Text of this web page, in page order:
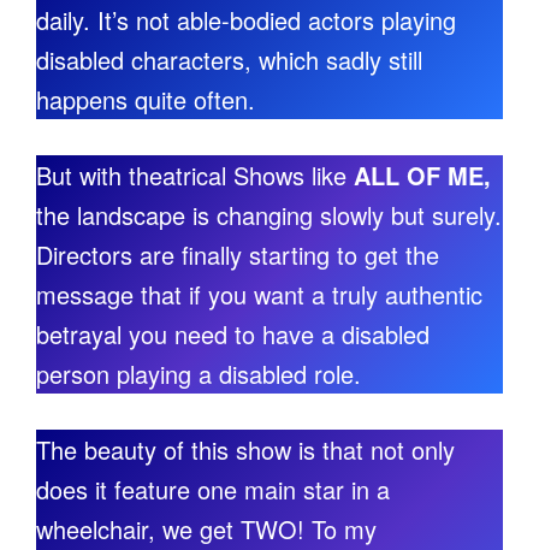
daily. It’s not able-bodied actors playing
disabled characters, which sadly still
happens quite often.
But with theatrical Shows like ALL OF ME,
the landscape is changing slowly but surely.
Directors are finally starting to get the
message that if you want a truly authentic
betrayal you need to have a disabled
person playing a disabled role.
The beauty of this show is that not only
does it feature one main star in a
wheelchair, we get TWO! To my